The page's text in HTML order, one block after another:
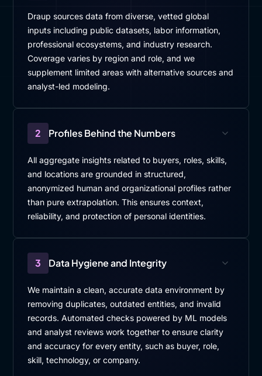
Draup sources data from diverse, vetted global
inputs including public datasets, labor information,
professional ecosystems, and industry research.
Coverage varies by region and role, and we
supplement limited areas with alternative sources and
analyst-led modeling.
2 Profiles Behind the Numbers
All aggregate insights related to buyers, roles, skills,
and locations are grounded in structured,
anonymized human and organizational profiles rather
than pure extrapolation. This ensures context,
reliability, and protection of personal identities.
3 Data Hygiene and Integrity
We maintain a clean, accurate data environment by
removing duplicates, outdated entities, and invalid
records. Automated checks powered by ML models
and analyst reviews work together to ensure clarity
and accuracy for every entity, such as buyer, role,
skill, technology, or company.